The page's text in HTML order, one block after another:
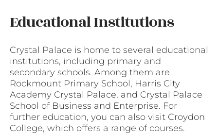
Educational Institutions
Crystal Palace is home to several educational
institutions, including primary and
secondary schools. Among them are
Rockmount Primary School, Harris City
Academy Crystal Palace, and Crystal Palace
School of Business and Enterprise. For
further education, you can also visit Croydon
College, which offers a range of courses.